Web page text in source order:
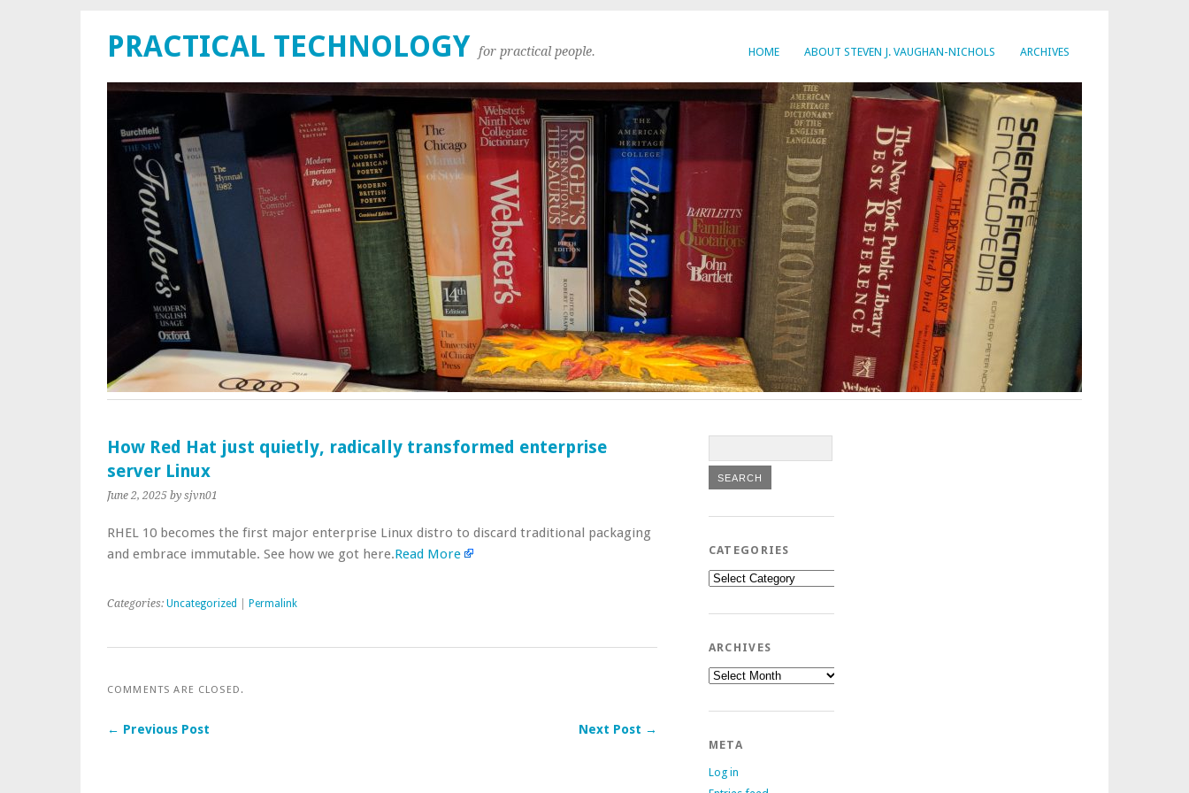
HOME ABOUT STEVEN J. VAUGHAN-NICHOLS ARCHIVES
PRACTICAL TECHNOLOGY for practical people.
How Red Hat just quietly, radically transformed enterprise
server Linux
June 2, 2025 by sjvn01
RHEL 10 becomes the first major enterprise Linux distro to discard traditional packaging
and embrace immutable. See how we got here.Read More
Categories: Uncategorized Permalink
COMMENTS ARE CLOSED.
← Previous Post Next Post →
CATEGORIES
Categories
ARCHIVES
Archives
META
Log in